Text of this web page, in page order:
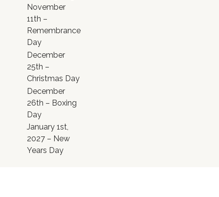
November
11th –
Remembrance
Day
December
25th –
Christmas Day
December
26th – Boxing
Day
January 1st,
2027 – New
Years Day